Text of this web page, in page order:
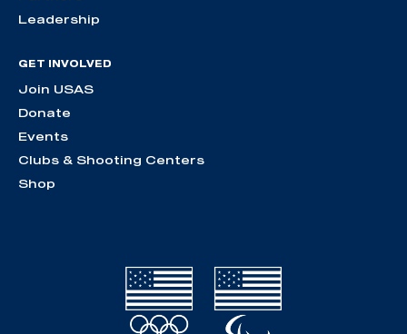
Leadership
GET INVOLVED
Join USAS
Donate
Events
Clubs & Shooting Centers
Shop